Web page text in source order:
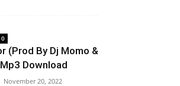
0
(Prod By Dj Momo &
Download
November 20, 2022